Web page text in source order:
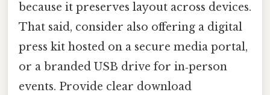
because it preserves layout across devices.
That said, consider also offering a digital
press kit hosted on a secure media portal,
or a branded USB drive for in‑person
events. Provide clear download